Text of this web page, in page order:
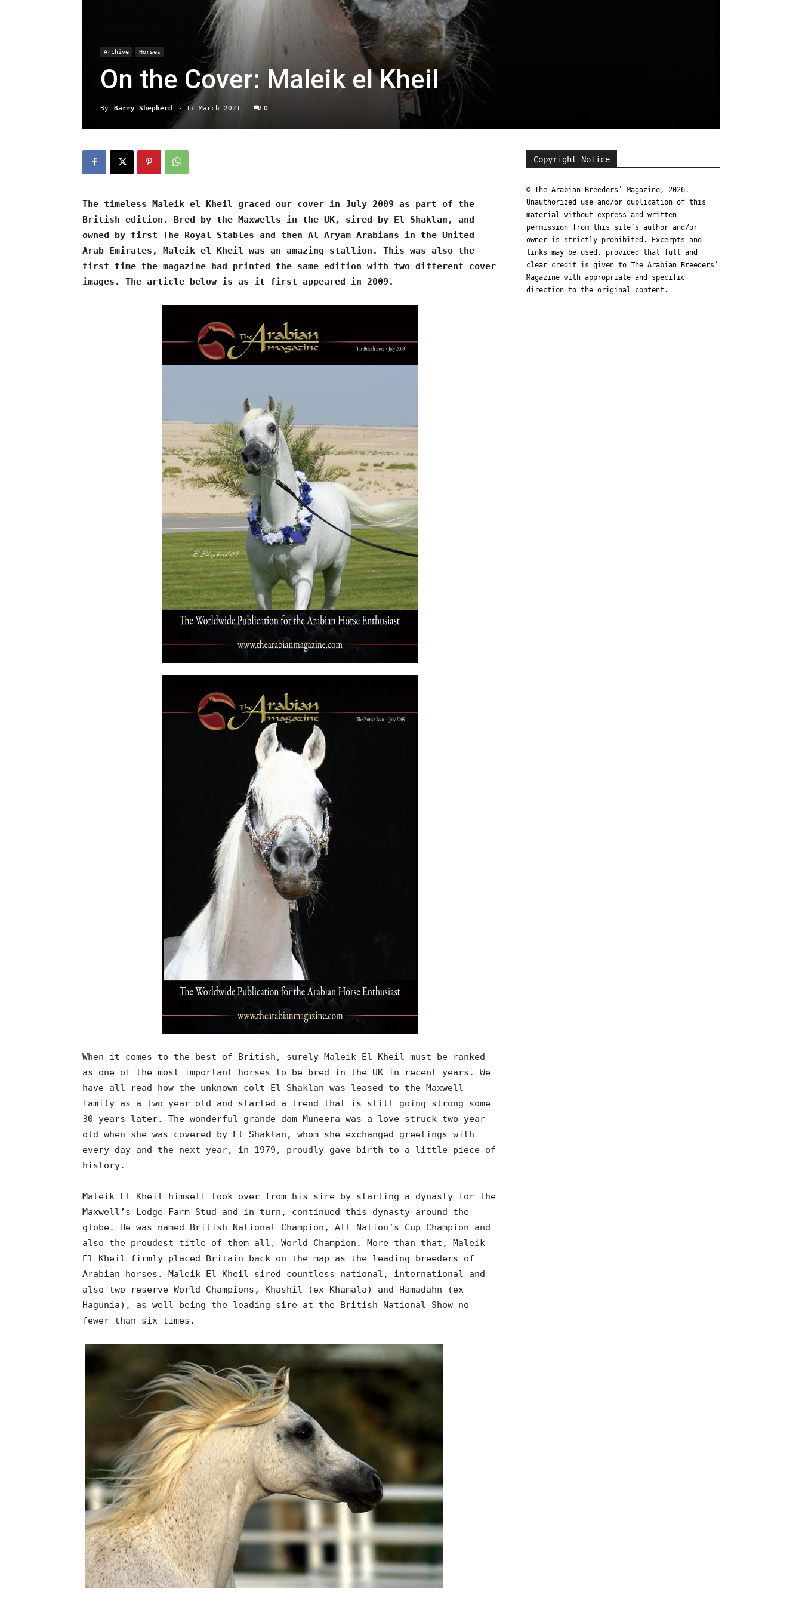
Archive Horses
On the Cover: Maleik el Kheil
By Barry Shepherd - 17 March 2021 0
The timeless Maleik el Kheil graced our cover in July 2009 as part of the
British edition. Bred by the Maxwells in the UK, sired by El Shaklan, and
owned by first The Royal Stables and then Al Aryam Arabians in the United
Arab Emirates, Maleik el Kheil was an amazing stallion. This was also the
first time the magazine had printed the same edition with two different cover
images. The article below is as it first appeared in 2009.
When it comes to the best of British, surely Maleik El Kheil must be ranked
as one of the most important horses to be bred in the UK in recent years. We
have all read how the unknown colt El Shaklan was leased to the Maxwell
family as a two year old and started a trend that is still going strong some
30 years later. The wonderful grande dam Muneera was a love struck two year
old when she was covered by El Shaklan, whom she exchanged greetings with
every day and the next year, in 1979, proudly gave birth to a little piece of
history.
Maleik El Kheil himself took over from his sire by starting a dynasty for the
Maxwell’s Lodge Farm Stud and in turn, continued this dynasty around the
globe. He was named British National Champion, All Nation’s Cup Champion and
also the proudest title of them all, World Champion. More than that, Maleik
El Kheil firmly placed Britain back on the map as the leading breeders of
Arabian horses. Maleik El Kheil sired countless national, international and
also two reserve World Champions, Khashil (ex Khamala) and Hamadahn (ex
Hagunia), as well being the leading sire at the British National Show no
fewer than six times.
Copyright Notice
© The Arabian Breeders’ Magazine, 2026.
Unauthorized use and/or duplication of this
material without express and written
permission from this site’s author and/or
owner is strictly prohibited. Excerpts and
links may be used, provided that full and
clear credit is given to The Arabian Breeders’
Magazine with appropriate and specific
direction to the original content.